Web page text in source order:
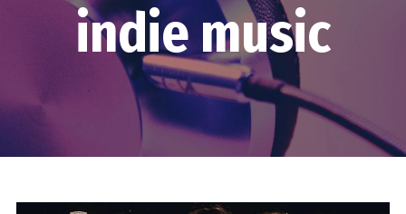
indie music